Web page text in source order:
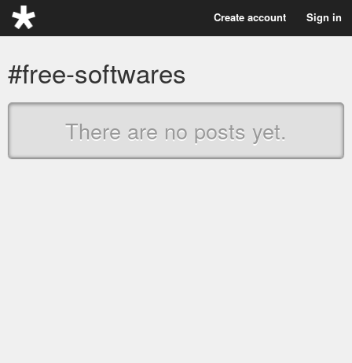
Create account Sign in
#free-softwares
There are no posts yet.